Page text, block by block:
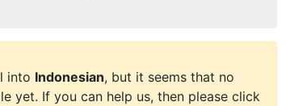
into Indonesian, but it seems that no
yet. If you can help us, then please click